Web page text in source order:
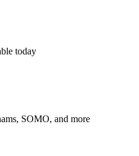
today
SOMO, and more